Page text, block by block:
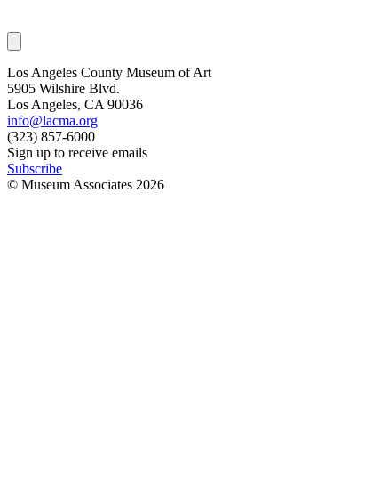
Los Angeles County Museum of Art
5905 Wilshire Blvd.
Los Angeles, CA 90036
info@lacma.org
(323) 857-6000
Sign up to receive emails
Subscribe
© Museum Associates 2026